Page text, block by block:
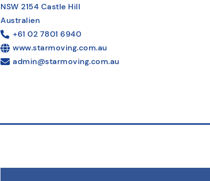
NSW 2154 Castle Hill
Australien
+61 02 7801 6940
www.starmoving.com.au
admin@starmoving.com.au